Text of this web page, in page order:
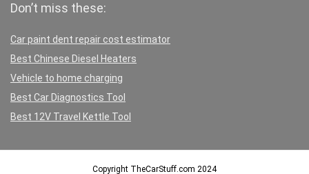
Don’t miss these:
Car paint dent repair cost estimator
Best Chinese Diesel Heaters
Vehicle to home charging
Best Car Diagnostics Tool
Best 12V Travel Kettle Tool
Copyright TheCarStuff.com 2024